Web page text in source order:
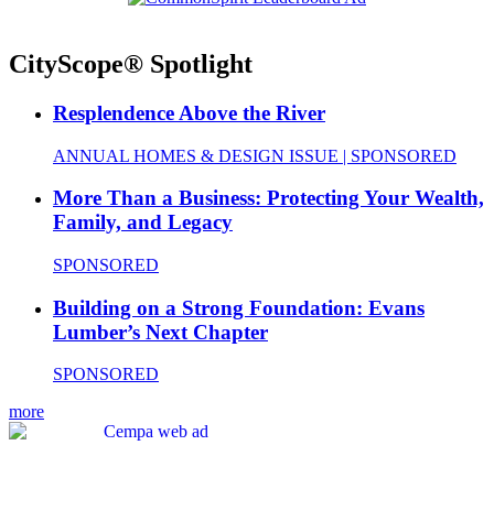
CityScope® Spotlight
Resplendence Above the River
ANNUAL HOMES & DESIGN ISSUE | SPONSORED
More Than a Business: Protecting Your Wealth,
Family, and Legacy
SPONSORED
Building on a Strong Foundation: Evans
Lumber’s Next Chapter
SPONSORED
more